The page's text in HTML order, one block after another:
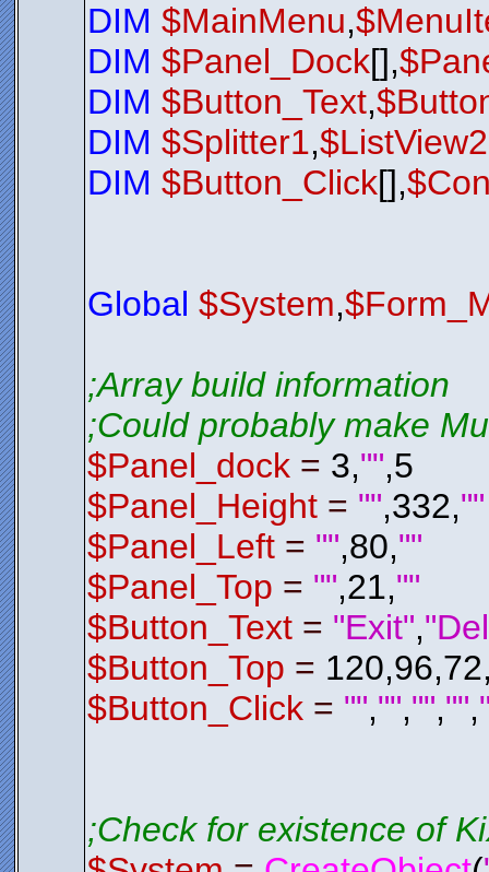
;
; If it
Endif
Function
$LSL01.
$System
Exit
0
Function
DIM $MainMenu,
DIM $Panel_Dock[],
DIM $Button_Text,
DIM $Splitter1,
DIM $Button_Click[],
Global $System,
;Array build information
;Could probably make
$Panel_dock = 3,"",5
$Panel_Height = "",332,""
$Panel_Left = "",80,""
$Panel_Top = "",21,""
$Button_Text = "Exit",
$Button_Top =
$Button_Click = "","","","",
;Check for existence of